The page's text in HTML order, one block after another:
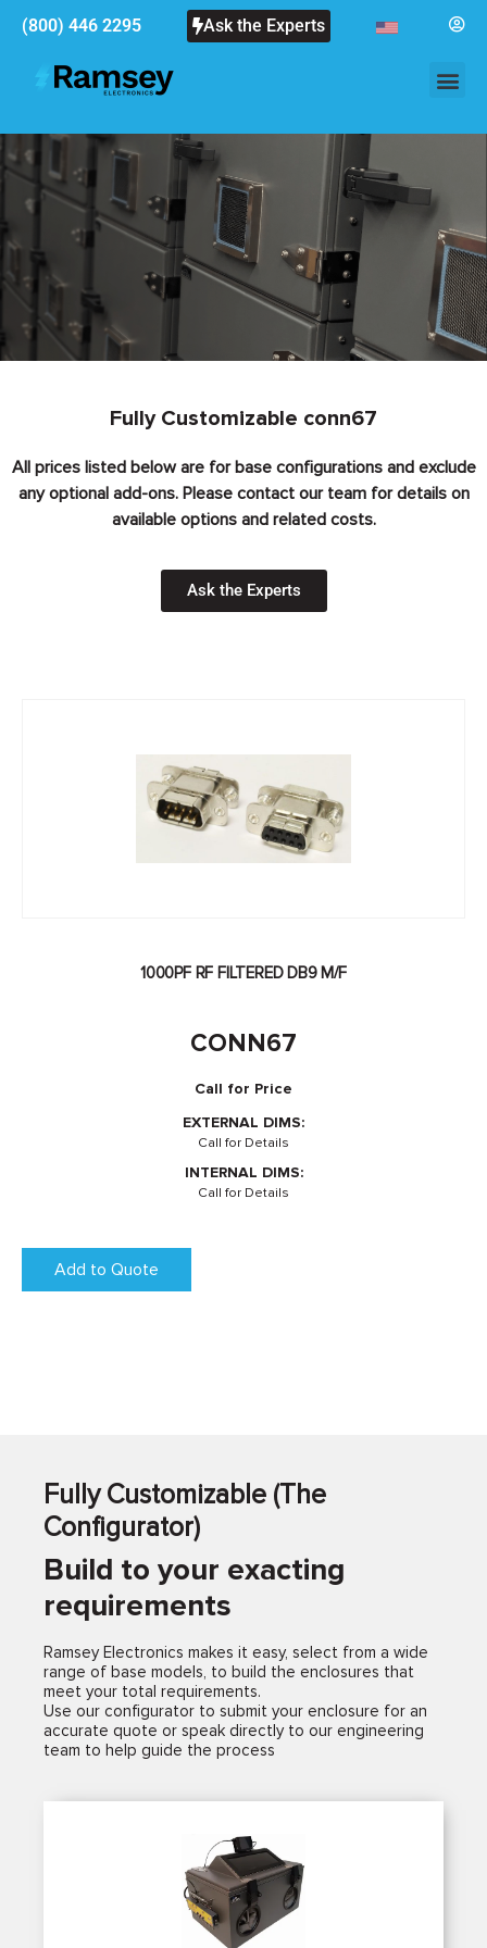
(800) 446 2295 Ask the Experts
Fully Customizable conn67
All prices listed below are for base configurations and exclude
any optional add-ons. Please contact our team for details on
available options and related costs.
Ask the Experts
1000PF RF FILTERED DB9 M/F
CONN67
Call for Price
EXTERNAL DIMS:
Call for Details
INTERNAL DIMS:
Call for Details
Add to Quote
Fully Customizable (The
Configurator)
Build to your exacting
requirements
Ramsey Electronics makes it easy, select from a wide
range of base models, to build the enclosures that
meet your total requirements.
Use our configurator to submit your enclosure for an
accurate quote or speak directly to our engineering
team to help guide the process